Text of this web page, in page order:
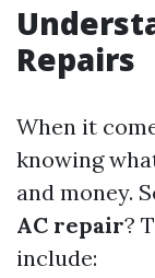
Repairs
When it
knowing
and money.
AC repair?
include: